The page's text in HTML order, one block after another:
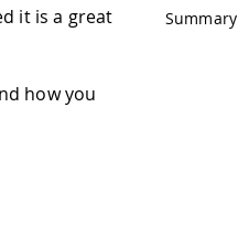
it is a great
how you
Summary